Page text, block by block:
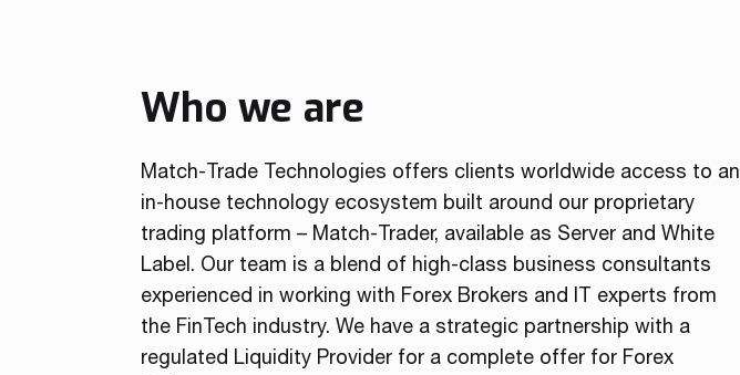
Who we are
Match-Trade Technologies offers clients worldwide access to an
in-house technology ecosystem built around our proprietary
trading platform – Match-Trader, available as Server and White
Label. Our team is a blend of high-class business consultants
experienced in working with Forex Brokers and IT experts from
the FinTech industry. We have a strategic partnership with a
regulated Liquidity Provider for a complete offer for Forex